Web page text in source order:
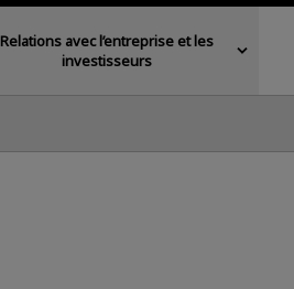
Relations avec l’entreprise et les
investisseurs